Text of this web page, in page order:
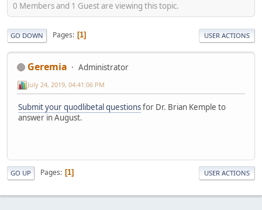
0 Members and 1 Guest are viewing this topic.
GO DOWN Pages 1 USER ACTIONS
Geremia Administrator
July 24, 2019, 04:41:06 PM
Submit your quodlibetal questionsfor Dr. Brian Kemple to
answer in August.
GO UP Pages 1 USER ACTIONS